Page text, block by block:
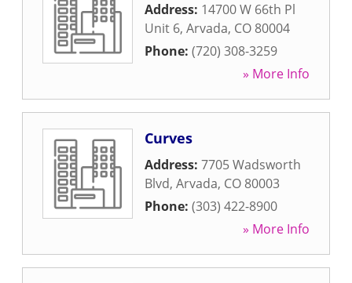
Address: 14700 W 66th Pl
Unit 6, Arvada, CO 80004
Phone: (720) 308-3259
» More Info
Curves
Address: 7705 Wadsworth
Blvd, Arvada, CO 80003
Phone: (303) 422-8900
» More Info